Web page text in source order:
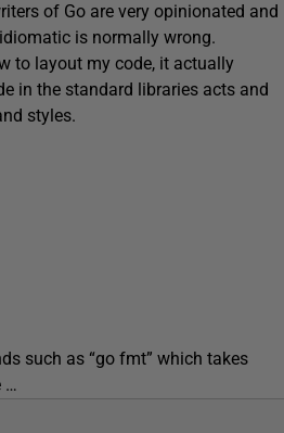
of Go are very opinionated and
is normally wrong.
to layout my code, it actually
in the standard libraries acts and
styles.
such as “go fmt” which takes
…